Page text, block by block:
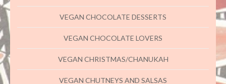
VEGAN CHOCOLATE DESSERTS
VEGAN CHOCOLATE LOVERS
VEGAN CHRISTMAS/CHANUKAH
VEGAN CHUTNEYS AND SALSAS